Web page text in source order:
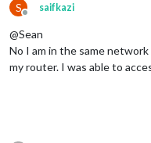
S
Offline
saifkazi
@Sean
No I am in the same
my router. I was able to